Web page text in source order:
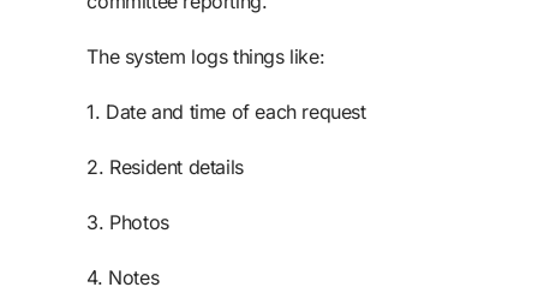
The system logs things like:
1. Date and time of each request
2. Resident details
3. Photos
4. Notes